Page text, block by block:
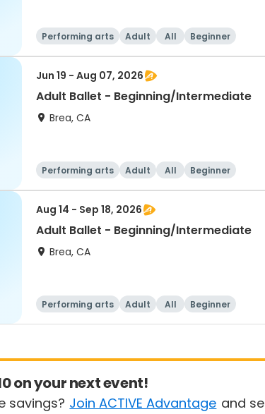
Performing arts Adult All Beginner
Jun 19 - Aug 07, 2026
Adult Ballet - Beginning/Intermediate
Brea, CA
Performing arts Adult All Beginner
Aug 14 - Sep 18, 2026
Adult Ballet - Beginning/Intermediate
Brea, CA
Performing arts Adult All Beginner
on your next event!
savings? Join ACTIVE Advantage and